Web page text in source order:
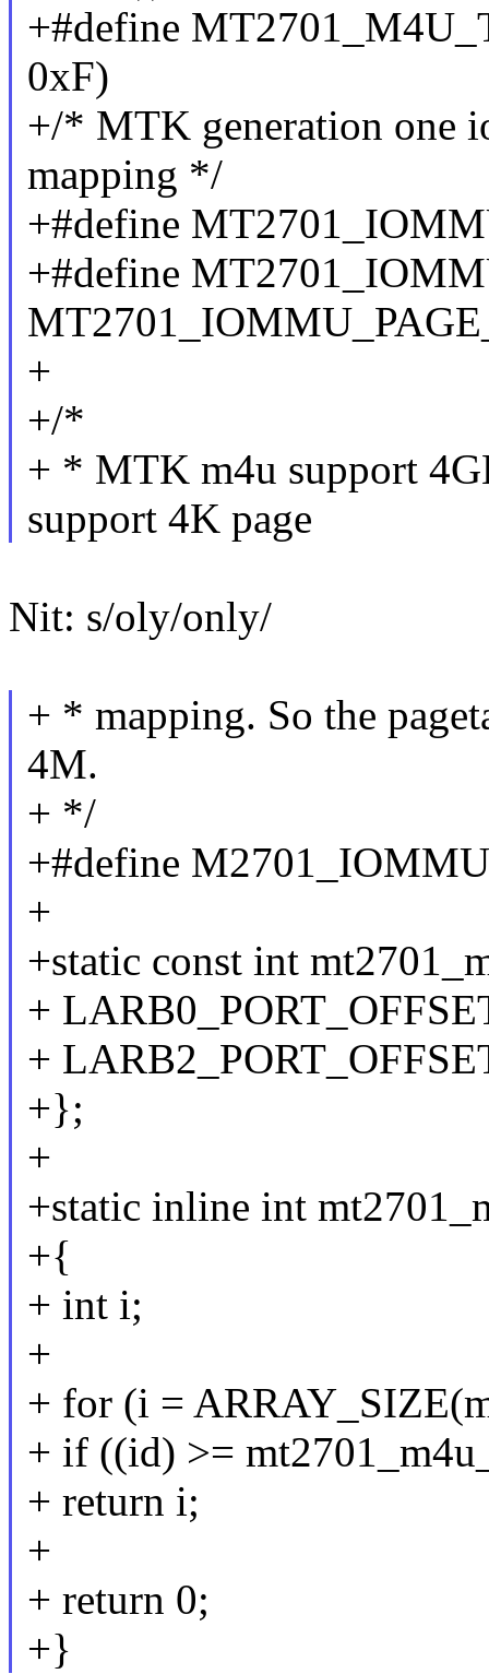
+#define
0xF)
+/* MTK generation one
mapping */
+#define
+#define
+
+/*
+ * MTK m4u support
support 4K page
Nit: s/oly/only/
+ * mapping. So the
4M.
+ */
+#define
+
+static const int
+
+
+};
+
+static inline int
+{
+ int i;
+
+ for (i =
+ if ((id) >=
+ return i;
+
+ return 0;
+}